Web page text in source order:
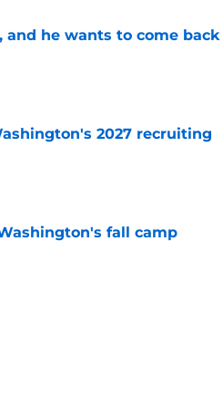
and he wants to come back
2027 recruiting
fall camp